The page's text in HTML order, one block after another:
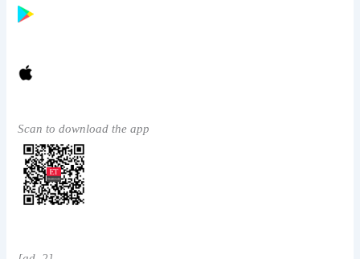
Scan to download the app